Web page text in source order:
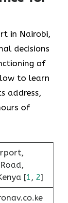
in Nairobi,
decisions
of
to learn
address,
of
[1 , 2]